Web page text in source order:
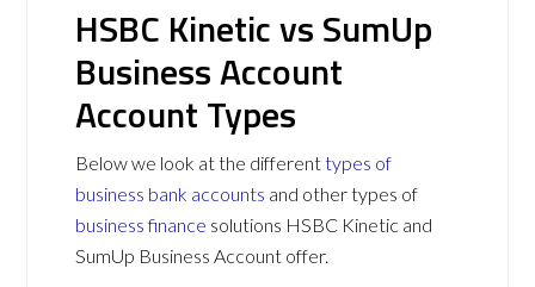
HSBC Kinetic vs SumUp
Business Account
Account Types
Below we look at the differenttypes of
business bank accounts and other types of
business finance solutions HSBC Kinetic and
SumUp Business Account offer.